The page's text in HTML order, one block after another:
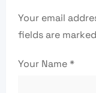
Your email
fields are marked
Your Name*